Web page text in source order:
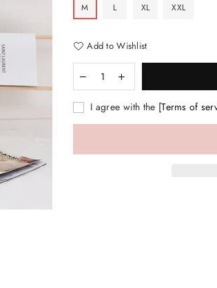
M L XL XXL
Add to Wishlist
I agree with the [Terms of